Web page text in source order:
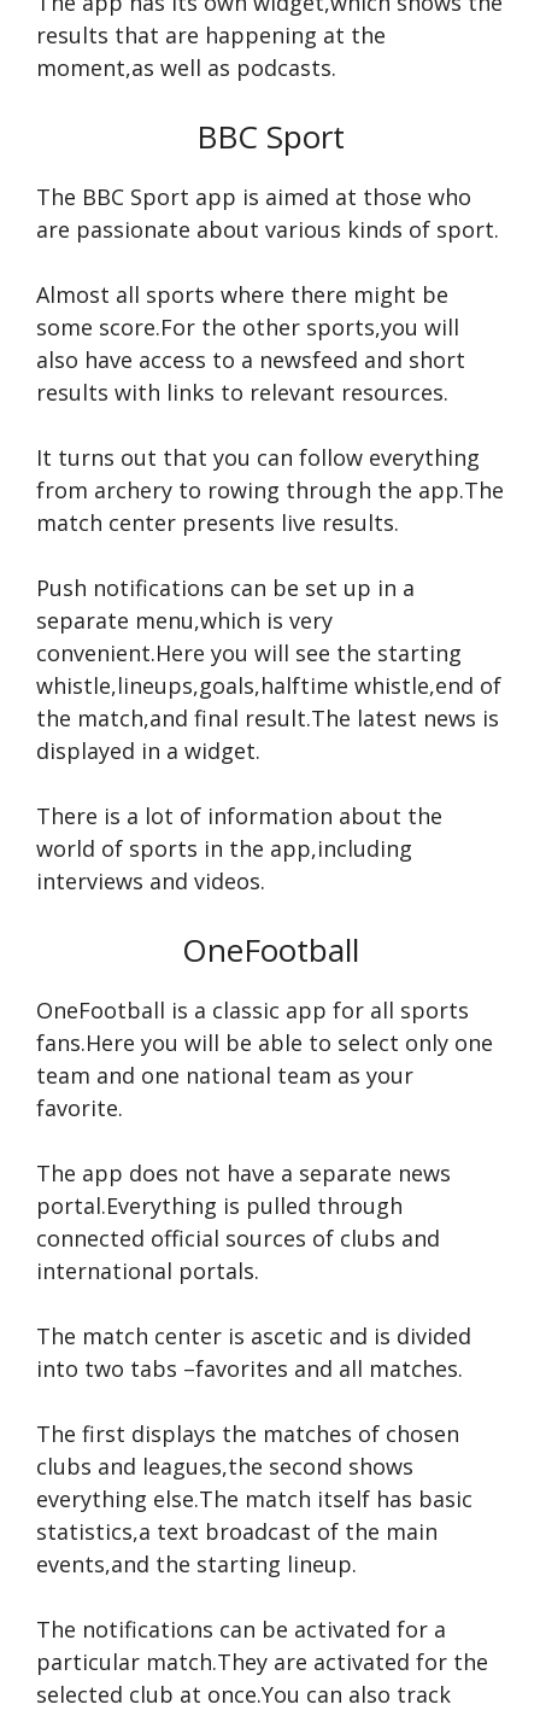
results that are happening at the
moment,as well as podcasts.
BBC Sport
The BBC Sport app is aimed at those who
are passionate about various kinds of sport.
Almost all sports where there might be
some score.For the other sports,you will
also have access to a newsfeed and short
results with links to relevant resources.
It turns out that you can follow everything
from archery to rowing through the app.The
match center presents live results.
Push notifications can be set up in a
separate menu,which is very
convenient.Here you will see the starting
whistle,lineups,goals,halftime whistle,end of
the match,and final result.The latest news is
displayed in a widget.
There is a lot of information about the
world of sports in the app,including
interviews and videos.
OneFootball
OneFootball is a classic app for all sports
fans.Here you will be able to select only one
team and one national team as your
favorite.
The app does not have a separate news
portal.Everything is pulled through
connected official sources of clubs and
international portals.
The match center is ascetic and is divided
into two tabs –favorites and all matches.
The first displays the matches of chosen
clubs and leagues,the second shows
everything else.The match itself has basic
statistics,a text broadcast of the main
events,and the starting lineup.
The notifications can be activated for a
particular match.They are activated for the
selected club at once.You can also track